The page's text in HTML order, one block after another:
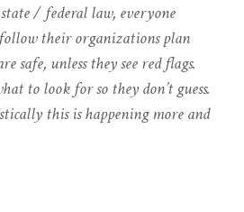
/ federal law, everyone
their organizations plan
safe, unless they see red flags.
to look for so they don’t guess.
this is happening more and